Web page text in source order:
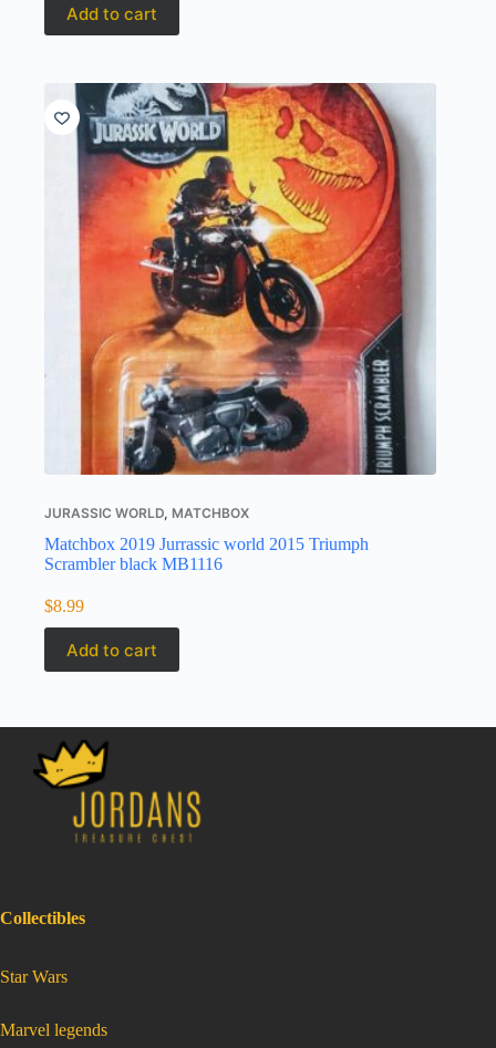
Add to cart
JURASSIC WORLD, MATCHBOX
Matchbox 2019 Jurrassic world 2015 Triumph
Scrambler black MB1116
$8.99
Add to cart
Collectibles
Star Wars:Matchbox
2015
Triumph
Scrambler
Marvel legends:Matchbox